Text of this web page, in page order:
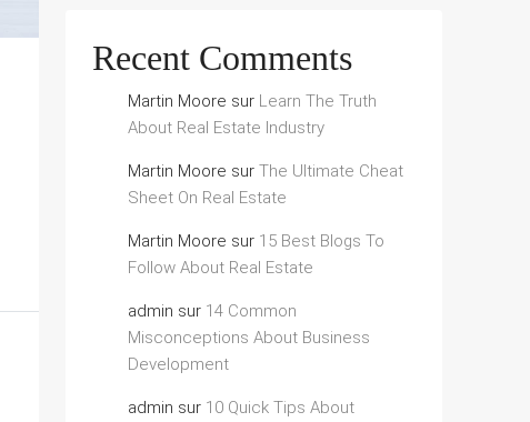
Recent Comments
Martin Moore sur Learn The Truth
About Real Estate Industry
Martin Moore sur The Ultimate Cheat
Sheet On Real Estate
Martin Moore sur 15 Best Blogs To
Follow About Real Estate
admin sur 14 Common
Misconceptions About Business
Development
admin sur 10 Quick Tips About